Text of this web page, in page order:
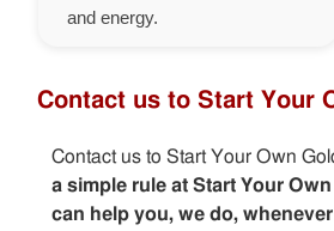
and energy.
Contact us to Start Your
Contact us to Start Your Own
a simple rule at Start Your
can help you, we do,